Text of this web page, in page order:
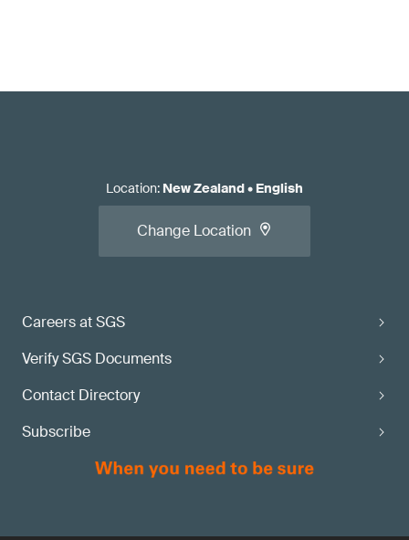
Careers at SGS
Verify SGS Documents
Contact Directory
Subscribe
Location: New Zealand• English
Change Location